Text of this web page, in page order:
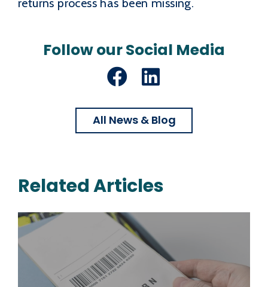
returns process has been missing.
Follow our Social Media
Facebook
LinkedIn
All News & Blog
Related Articles